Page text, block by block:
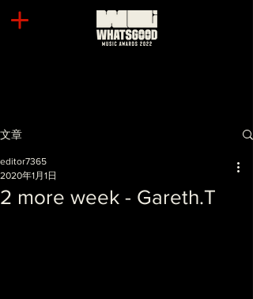
文章
2 more week - Gareth.T
editor7365
2020年1月1日